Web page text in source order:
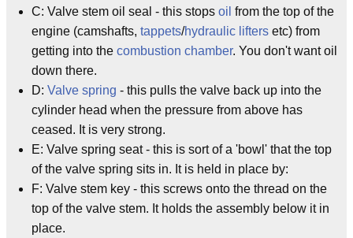
C: Valve stem oil seal - this stops oil from the top of the
engine (camshafts, tappets/hydraulic lifters etc) from
getting into the combustion chamber. You don't want oil
down there.
D: Valve spring - this pulls the valve back up into the
cylinder head when the pressure from above has
ceased. It is very strong.
E: Valve spring seat - this is sort of a 'bowl' that the top
of the valve spring sits in. It is held in place by:
F: Valve stem key - this screws onto the thread on the
top of the valve stem. It holds the assembly below it in
place.